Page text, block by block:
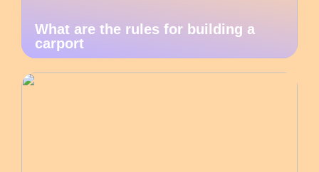
What are the rules for building a
carport